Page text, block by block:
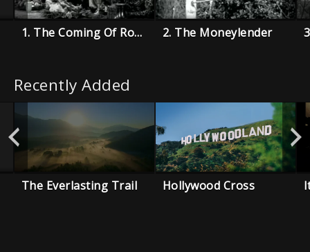
1. The Coming Of Robin Hood 2. The Moneylender
Recently Added
The Everlasting Trail Hollywood Cross